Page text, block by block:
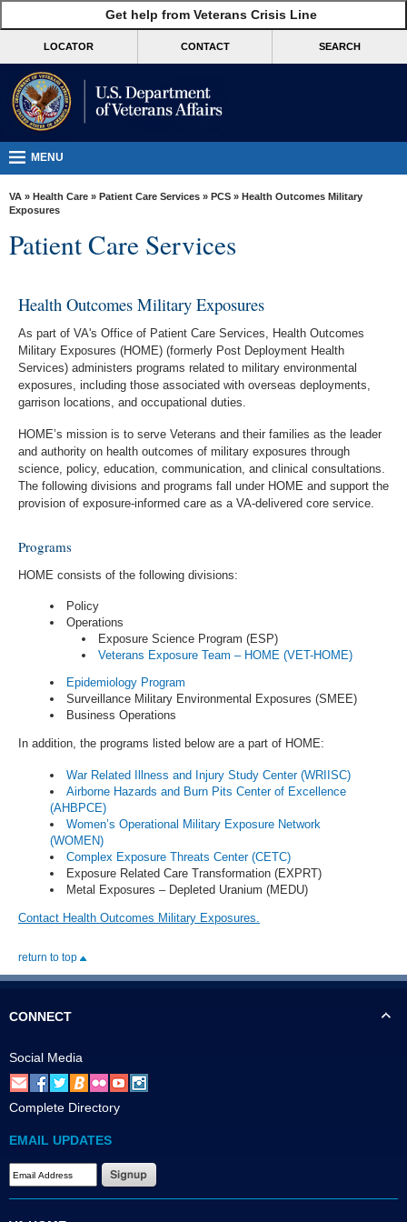
VA
Benefits
Burials &
VA
Resources
Room
Locations
Contact
Us
Get help from Veterans Crisis Line
LOCATOR CONTACT SEARCH
MENU
VA » Health Care » Patient Care Services » PCS » Health Outcomes Military
Exposures
Patient Care Services
Health Outcomes Military Exposures
As part of VA's Office of Patient Care Services, Health Outcomes
Military Exposures (HOME) (formerly Post Deployment Health
Services) administers programs related to military environmental
exposures, including those associated with overseas deployments,
garrison locations, and occupational duties.
HOME’s mission is to serve Veterans and their families as the leader
and authority on health outcomes of military exposures through
science, policy, education, communication, and clinical consultations.
The following divisions and programs fall under HOME and support the
provision of exposure-informed care as a VA-delivered core service.
Programs
HOME consists of the following divisions:
Policy
Operations
Exposure Science Program (ESP)
Veterans Exposure Team – HOME (VET-HOME)
Epidemiology Program
Surveillance Military Environmental Exposures (SMEE)
Business Operations
In addition, the programs listed below are a part of HOME:
War Related Illness and Injury Study Center (WRIISC)
Airborne Hazards and Burn Pits Center of Excellence
(AHBPCE)
Women’s Operational Military Exposure Network
(WOMEN)
Complex Exposure Threats Center (CETC)
Exposure Related Care Transformation (EXPRT)
Metal Exposures – Depleted Uranium (MEDU)
Contact Health Outcomes Military Exposures.
return to top
CONNECT
Social Media
Complete Directory
EMAIL UPDATES